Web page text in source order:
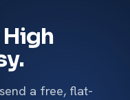
a free, flat-